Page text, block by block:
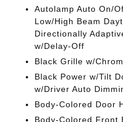
Autolamp Auto On/
Low/High Beam
Directionally
w/Delay-Off
Black Grille w/
Black Power w/Tilt
w/Driver Auto
Body-Colored Door
Body-Colored Front